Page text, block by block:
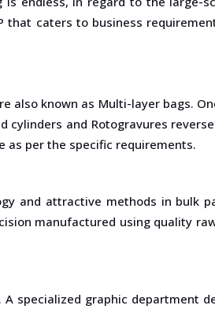
that caters to business
also known as Multi-layer bags.
cylinders and Rotogravures
as per the specific requirements.
and attractive methods in bulk
manufactured using quality
specialized graphic department